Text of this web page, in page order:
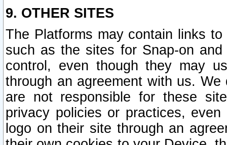
9. OTHER SITES
The Platforms may contain links
such as the sites for Snap-on
control, even though they may
through an agreement with us.
are not responsible for these
privacy policies or practices,
logo on their site through an